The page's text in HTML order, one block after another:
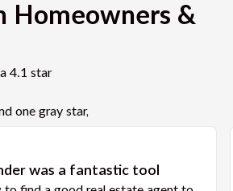
Homeowners &
was a fantastic tool